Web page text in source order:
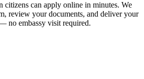
citizens can apply online in minutes. We
review your documents, and deliver your
no embassy visit required.